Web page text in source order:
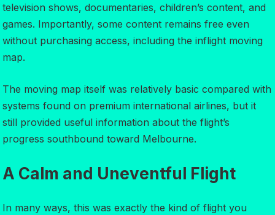
television shows, documentaries, children’s content, and
games. Importantly, some content remains free even
without purchasing access, including the inflight moving
map.
The moving map itself was relatively basic compared with
systems found on premium international airlines, but it
still provided useful information about the flight’s
progress southbound toward Melbourne.
A Calm and Uneventful Flight
In many ways, this was exactly the kind of flight you